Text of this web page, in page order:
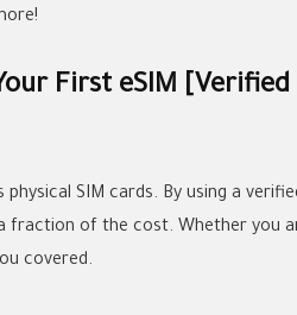
First eSIM [Verified
SIM cards. By using a
fraction of the cost. Whether you
covered.